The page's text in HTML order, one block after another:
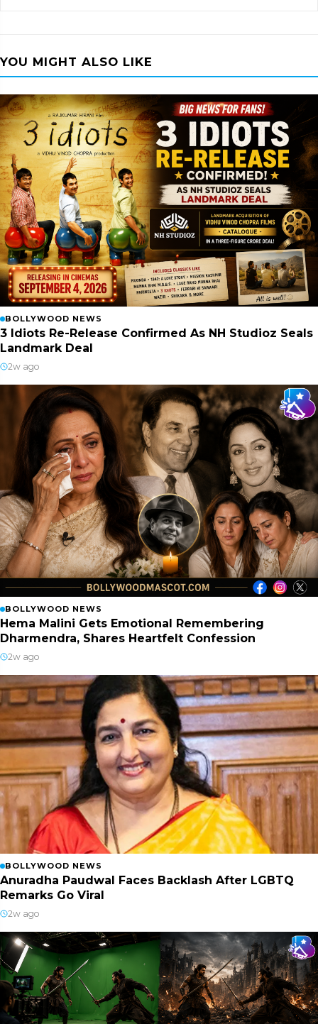
YOU MIGHT ALSO LIKE
BOLLYWOOD NEWS
3 Idiots Re-Release Confirmed As NH Studioz Seals
Landmark Deal
2w ago
BOLLYWOOD NEWS
Hema Malini Gets Emotional Remembering
Dharmendra, Shares Heartfelt Confession
2w ago
BOLLYWOOD NEWS
Anuradha Paudwal Faces Backlash After LGBTQ
Remarks Go Viral
2w ago